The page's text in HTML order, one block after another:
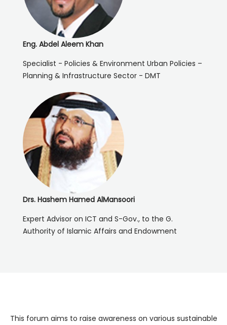
Eng. Abdel Aleem Khan
Specialist - Policies & Environment Urban Policies –
Planning & Infrastructure Sector - DMT
Drs. Hashem Hamed AlMansoori
Expert Advisor on ICT and S-Gov., to the G.
Authority of Islamic Affairs and Endowment
This forum aims to raise awareness on various sustainable